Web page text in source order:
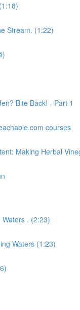
Stream. (1:22)
Bite Back! - Part 1
courses
Making Herbal
. (2:23)
Waters (1:23)